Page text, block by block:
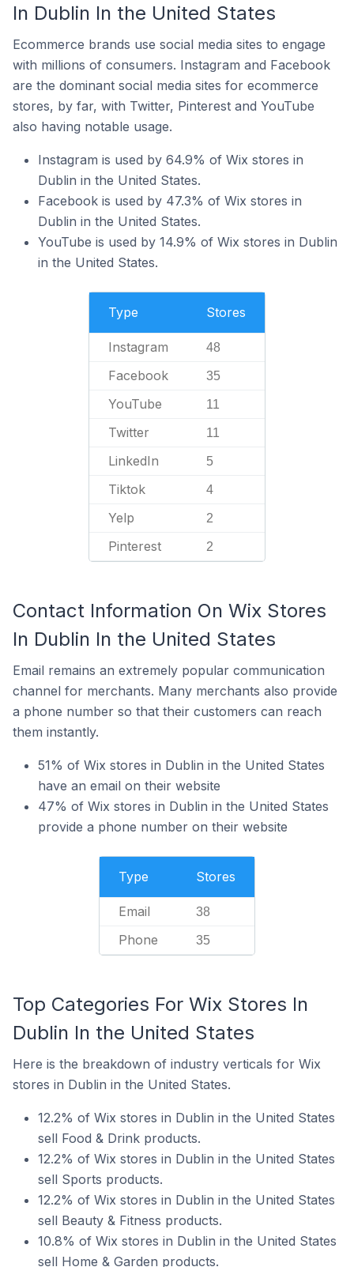
In Dublin In the United States
Ecommerce brands use social media sites to engage
with millions of consumers. Instagram and Facebook
are the dominant social media sites for ecommerce
stores, by far, with Twitter, Pinterest and YouTube
also having notable usage.
Instagram is used by 64.9% of Wix stores in
Dublin in the United States.
Facebook is used by 47.3% of Wix stores in
Dublin in the United States.
YouTube is used by 14.9% of Wix stores in Dublin
in the United States.
Type Stores
Instagram 48
Facebook 35
YouTube 11
Twitter 11
LinkedIn 5
Tiktok 4
Yelp 2
Pinterest 2
Contact Information On Wix Stores
In Dublin In the United States
Email remains an extremely popular communication
channel for merchants. Many merchants also provide
a phone number so that their customers can reach
them instantly.
51% of Wix stores in Dublin in the United States
have an email on their website
47% of Wix stores in Dublin in the United States
provide a phone number on their website
Type Stores
Email 38
Phone 35
Top Categories For Wix Stores In
Dublin In the United States
Here is the breakdown of industry verticals for Wix
stores in Dublin in the United States.
12.2% of Wix stores in Dublin in the United States
sell Food & Drink products.
12.2% of Wix stores in Dublin in the United States
sell Sports products.
12.2% of Wix stores in Dublin in the United States
sell Beauty & Fitness products.
10.8% of Wix stores in Dublin in the United States
sell Home & Garden products.